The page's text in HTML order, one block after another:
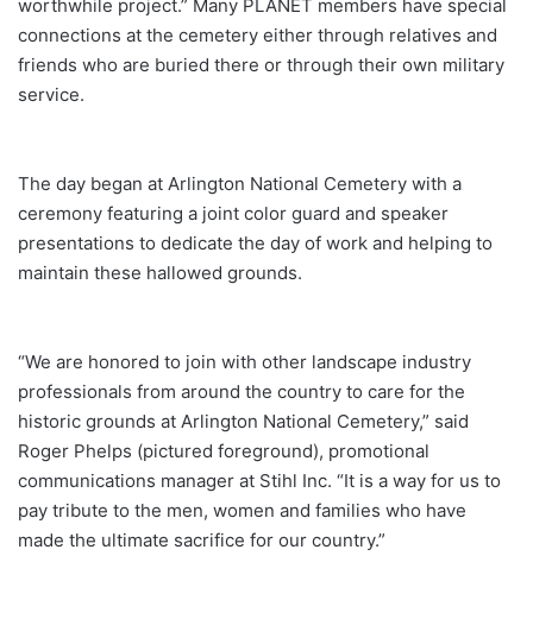
worthwhile project.” Many PLANET members have special
connections at the cemetery either through relatives and
friends who are buried there or through their own military
service.
The day began at Arlington National Cemetery with a
ceremony featuring a joint color guard and speaker
presentations to dedicate the day of work and helping to
maintain these hallowed grounds.
“We are honored to join with other landscape industry
professionals from around the country to care for the
historic grounds at Arlington National Cemetery,” said
Roger Phelps (pictured foreground), promotional
communications manager at Stihl Inc. “It is a way for us to
pay tribute to the men, women and families who have
made the ultimate sacrifice for our country.”